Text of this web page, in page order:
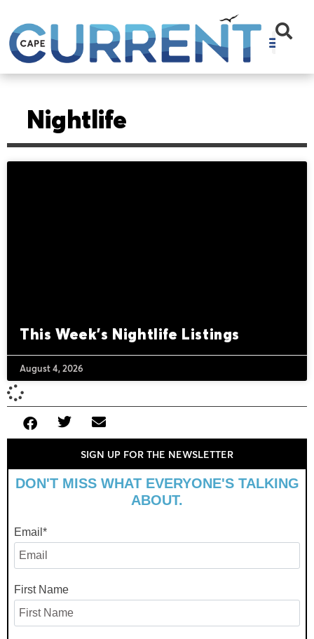
Nightlife
This Week’s Nightlife Listings
August 4, 2026
SIGN UP FOR THE NEWSLETTER
DON'T MISS WHAT EVERYONE'S TALKING
ABOUT.
Email *
First Name